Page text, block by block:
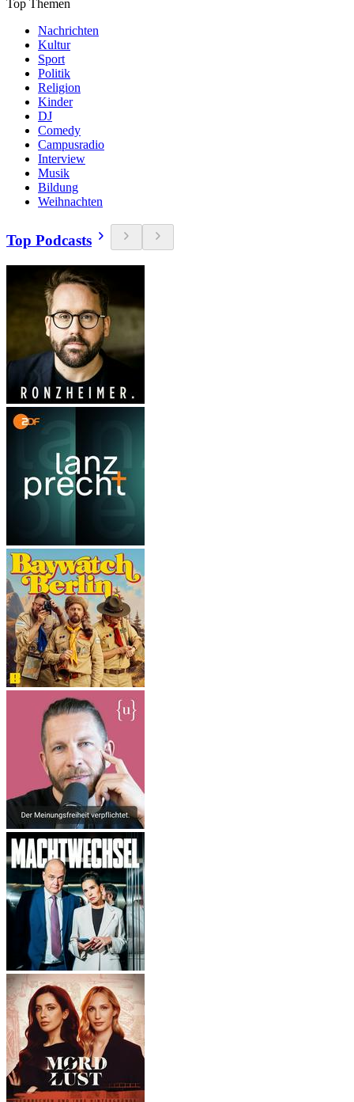
Top Themen
Nachrichten
Kultur
Sport
Politik
Religion
Kinder
DJ
Comedy
Campusradio
Interview
Musik
Bildung
Weihnachten
Top Podcasts